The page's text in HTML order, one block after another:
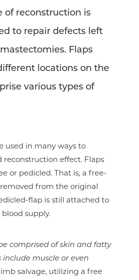
of reconstruction is
to repair defects left
Flaps
locations on the
various types of
used in many ways to
effect. Flaps
or pedicled. That is, a free-
from the original
flap is still attached to
supply.
comprised of skin and fatty
muscle or even
salvage, utilizing a free